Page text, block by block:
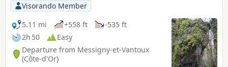
Visorando Member
5.11 mi
+558 ft
-535 ft
2h 50
Easy
Departure from Messigny-et-Vantoux
(Côte-d'Or)